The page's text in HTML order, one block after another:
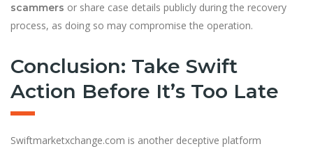
scammers or share case details publicly during the recovery
process, as doing so may compromise the operation.
Conclusion: Take Swift
Action Before It’s Too Late
Swiftmarketxchange.com is another deceptive platform